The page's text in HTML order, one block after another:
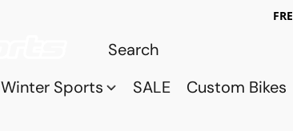
Winter Sports SALE Custom Bikes